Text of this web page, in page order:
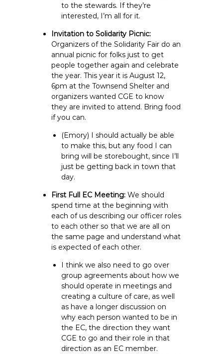
to the stewards. If they’re
interested, I’m all for it.
Invitation to Solidarity Picnic:
Organizers of the Solidarity Fair do an
annual picnic for folks just to get
people together again and celebrate
the year. This year it is August 12,
6pm at the Townsend Shelter and
organizers wanted CGE to know
they are invited to attend. Bring food
if you can.
(Emory) I should actually be able
to make this, but any food I can
bring will be storebought, since I’ll
just be getting back in town that
day.
First Full EC Meeting:We should
spend time at the beginning with
each of us describing our officer roles
to each other so that we are all on
the same page and understand what
is expected of each other.
I think we also need to go over
group agreements about how we
should operate in meetings and
creating a culture of care, as well
as have a longer discussion on
why each person wanted to be in
the EC, the direction they want
CGE to go and their role in that
direction as an EC member.